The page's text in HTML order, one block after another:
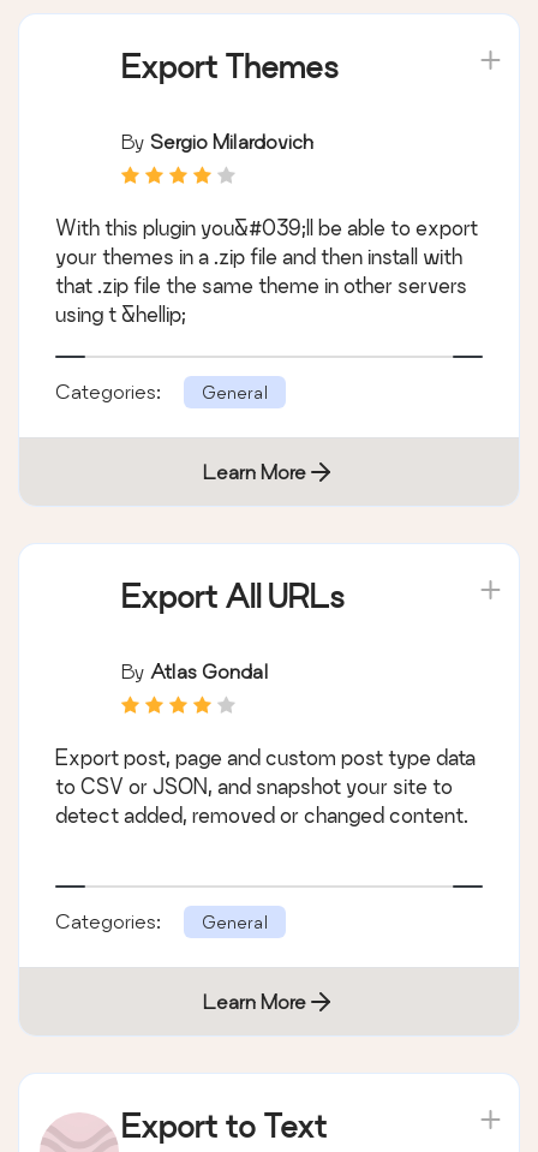
Export Themes
By Sergio Milardovich
With this plugin you&#039;ll be able to export
your themes in a .zip file and then install with
that .zip file the same theme in other servers
using t &hellip;
Categories: General
Learn More
Export All URLs
By Atlas Gondal
Export post, page and custom post type data
to CSV or JSON, and snapshot your site to
detect added, removed or changed content.
Categories: General
Learn More
Export to Text